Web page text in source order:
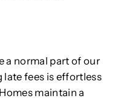
a normal part of our
late fees is effortless
maintain a